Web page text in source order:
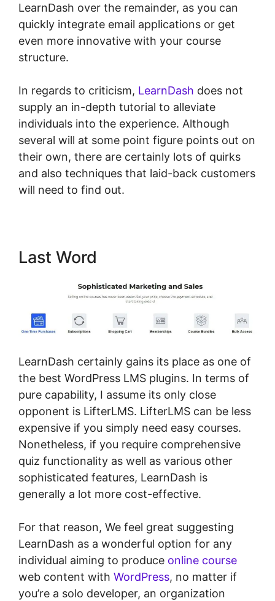
LearnDash over the remainder, as you can
quickly integrate email applications or get
even more innovative with your course
structure.
In regards to criticism, LearnDash does not
supply an in-depth tutorial to alleviate
individuals into the experience. Although
several will at some point figure points out on
their own, there are certainly lots of quirks
and also techniques that laid-back customers
will need to find out.
Last Word
LearnDash certainly gains its place as one of
the best WordPress LMS plugins. In terms of
pure capability, I assume its only close
opponent is LifterLMS. LifterLMS can be less
expensive if you simply need easy courses.
Nonetheless, if you require comprehensive
quiz functionality as well as various other
sophisticated features, LearnDash is
generally a lot more cost-effective.
For that reason, We feel great suggesting
LearnDash as a wonderful option for any
individual aiming to produce online course
web content with WordPress, no matter if
you’re a solo developer, an organization